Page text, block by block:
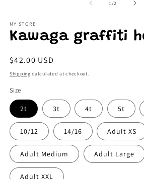
1 /of2
MY STORE
Kawaga graffiti
Regular
price
$42.00 USD
Shipping calculated at checkout.
Size
2t 3t 4t 5t
10/12 14/16 Adult XS
Adult Medium Adult Large
Adult XXL